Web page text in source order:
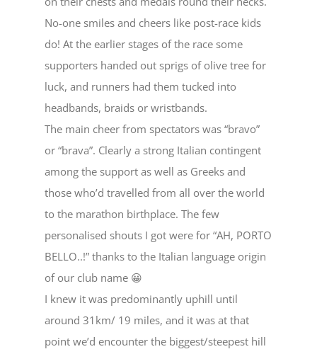
No-one smiles and cheers like post-race kids
do! At the earlier stages of the race some
supporters handed out sprigs of olive tree for
luck, and runners had them tucked into
headbands, braids or wristbands.
The main cheer from spectators was “bravo”
or “brava”. Clearly a strong Italian contingent
among the support as well as Greeks and
those who’d travelled from all over the world
to the marathon birthplace. The few
personalised shouts I got were for “AH, PORTO
BELLO..!” thanks to the Italian language origin
of our club name 😀
I knew it was predominantly uphill until
around 31km/ 19 miles, and it was at that
point we’d encounter the biggest/steepest hill